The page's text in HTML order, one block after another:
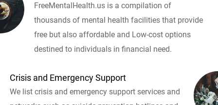
FreeMentalHealth.us is a compilation of
thousands of mental health facilities that provide
free but also affordable and Low-cost options
destined to individuals in financial need.
Crisis and Emergency Support
We list crisis and emergency support services and